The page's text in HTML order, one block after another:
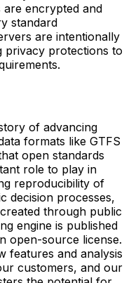
encrypted and
standard
are intentionally
privacy protections to
of advancing
formats like GTFS
open standards
role to play in
reproducibility of
decision processes,
through public
engine is published
open-source license.
features and analysis
customers, and our